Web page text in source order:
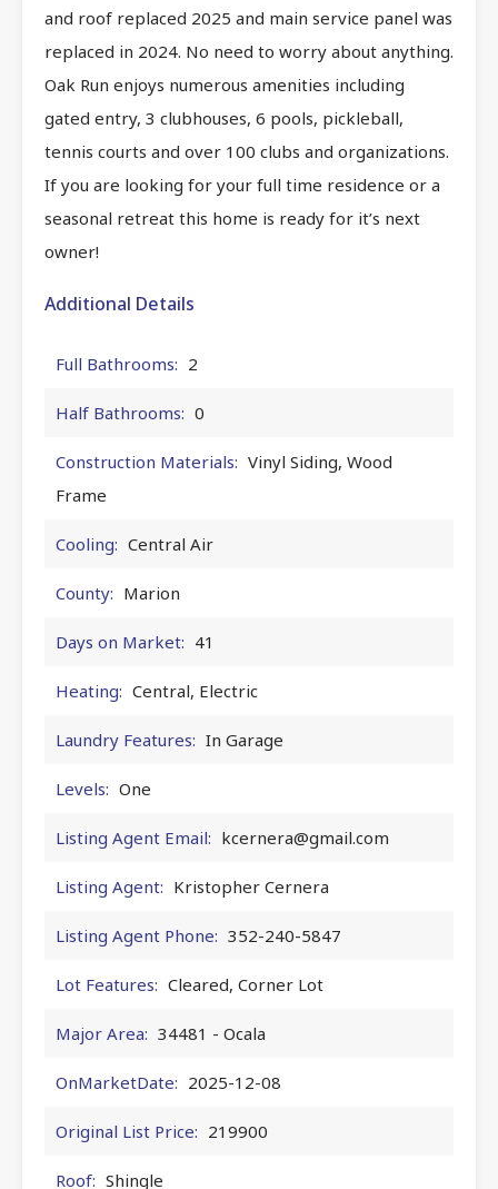
and roof replaced 2025 and main service panel was
replaced in 2024. No need to worry about anything.
Oak Run enjoys numerous amenities including
gated entry, 3 clubhouses, 6 pools, pickleball,
tennis courts and over 100 clubs and organizations.
If you are looking for your full time residence or a
seasonal retreat this home is ready for it’s next
owner!
Additional Details
Full Bathrooms: 2
Half Bathrooms: 0
Construction Materials: Vinyl Siding, Wood
Frame
Cooling: Central Air
County: Marion
Days on Market: 41
Heating: Central, Electric
Laundry Features: In Garage
Levels: One
Listing Agent Email: kcernera@gmail.com
Listing Agent: Kristopher Cernera
Listing Agent Phone: 352-240-5847
Lot Features: Cleared, Corner Lot
Major Area: 34481 - Ocala
OnMarketDate: 2025-12-08
Original List Price: 219900
Roof: Shingle